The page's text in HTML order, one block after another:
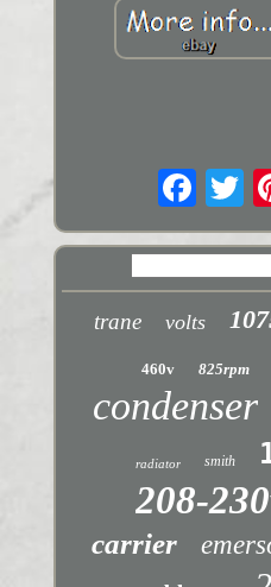
trane volts
460v 825rpm
condenser
radiator smith
208-
carrier